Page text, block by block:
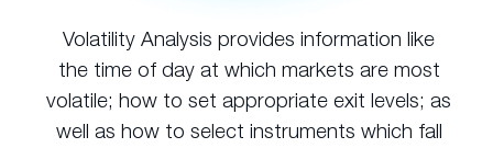
Volatility Analysis provides information like
the time of day at which markets are most
volatile; how to set appropriate exit levels; as
well as how to select instruments which fall